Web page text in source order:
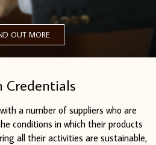
OUT MORE
Credentials
a number of suppliers who are
conditions in which their products
all their activities are sustainable,